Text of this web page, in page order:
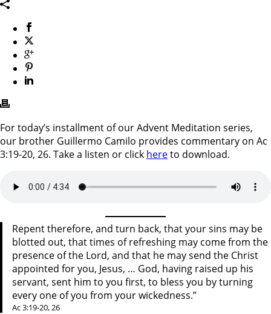
For today’s installment of our Advent Meditation series,
our brother Guillermo Camilo provides commentary on Ac
3:19-20, 26. Take a listen or click hereto download.
Repent therefore, and turn back, that your sins may be
blotted out, that times of refreshing may come from the
presence of the Lord, and that he may send the Christ
appointed for you, Jesus, … God, having raised up his
servant, sent him to you first, to bless you by turning
every one of you from your wickedness.”
Ac 3:19-20, 26